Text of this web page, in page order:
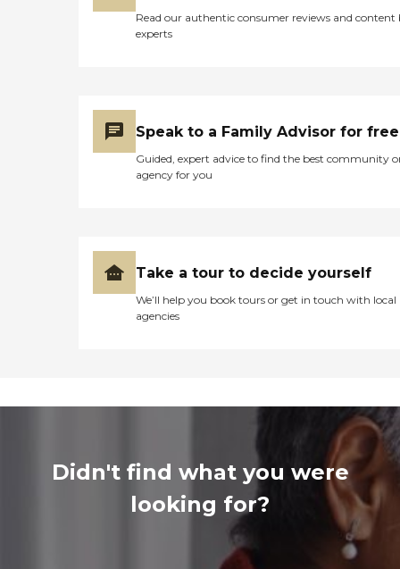
Read our authentic consumer reviews and content
experts
Speak to a Family Advisor for free
Guided, expert advice to find the best community
agency for you
Take a tour to decide yourself
We’ll help you book tours or get in touch with local
agencies
Didn't find what you were
looking for?